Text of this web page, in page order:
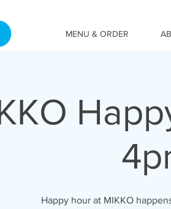
MENU & ORDER
Happy hour at MIKKO